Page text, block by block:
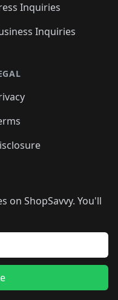
Inquiries
Inquiries
on ShopSavvy. You'll